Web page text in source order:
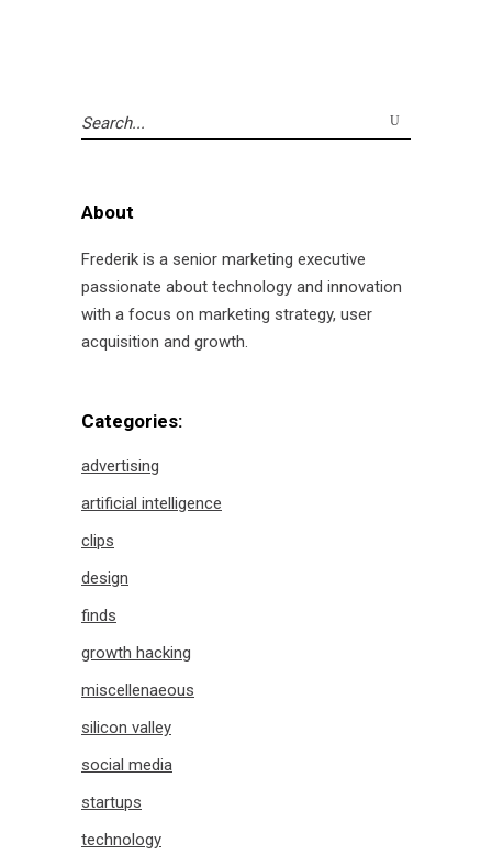
Search
for:
About
Frederik is a senior marketing executive
passionate about technology and innovation
with a focus on marketing strategy, user
acquisition and growth.
Categories:
advertising
artificial intelligence
clips
design
finds
growth hacking
miscellenaeous
silicon valley
social media
startups
technology